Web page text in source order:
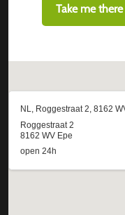
Take me there